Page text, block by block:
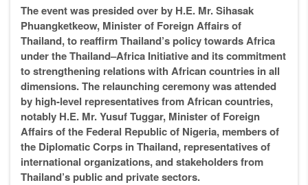
The event was presided over by H.E. Mr. Sihasak
Phuangketkeow, Minister of Foreign Affairs of
Thailand, to reaffirm Thailand’s policy towards Africa
under the Thailand–Africa Initiative and its commitment
to strengthening relations with African countries in all
dimensions. The relaunching ceremony was attended
by high-level representatives from African countries,
notably H.E. Mr. Yusuf Tuggar, Minister of Foreign
Affairs of the Federal Republic of Nigeria, members of
the Diplomatic Corps in Thailand, representatives of
international organizations, and stakeholders from
Thailand’s public and private sectors.